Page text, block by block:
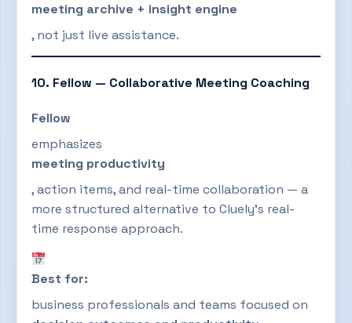
meeting archive + insight engine
, not just live assistance.
10. Fellow — Collaborative Meeting Coaching
Fellow
emphasizes
meeting productivity
, action items, and real-time collaboration — a
more structured alternative to Cluely’s real-
time response approach.
Best for:
business professionals and teams focused on